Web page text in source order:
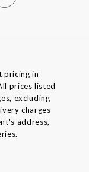
pricing in
prices listed
excluding
charges
address,